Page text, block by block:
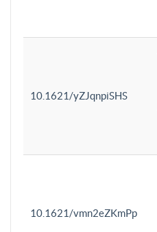
10.1621/yZJqnpiSHS
10.1621/vmn2eZKmPp